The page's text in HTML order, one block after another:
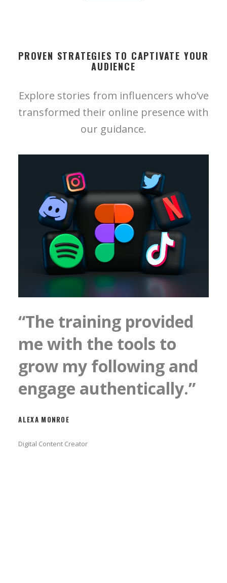
PROVEN STRATEGIES TO CAPTIVATE YOUR
AUDIENCE
Explore stories from influencers who’ve
transformed their online presence with
our guidance.
“The training provided
me with the tools to
grow my following and
engage authentically.”
ALEXA MONROE
Digital Content Creator